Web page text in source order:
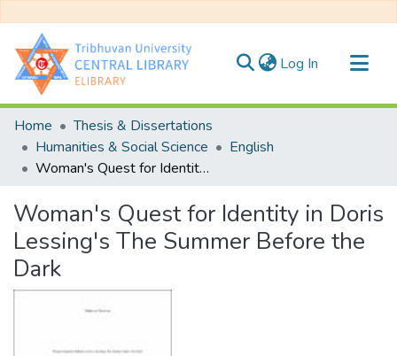
Log In (current)
Communities & Collections
All of DSpace
Statistics
Home
Thesis & Dissertations
Humanities & Social Science
English
Woman's Quest for Identity in Doris Lessing's The Summer Before the Dark
Woman's Quest for Identity in Doris
Lessing's The Summer Before the
Dark